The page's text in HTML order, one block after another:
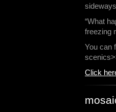
“What
freezing
You can
Click